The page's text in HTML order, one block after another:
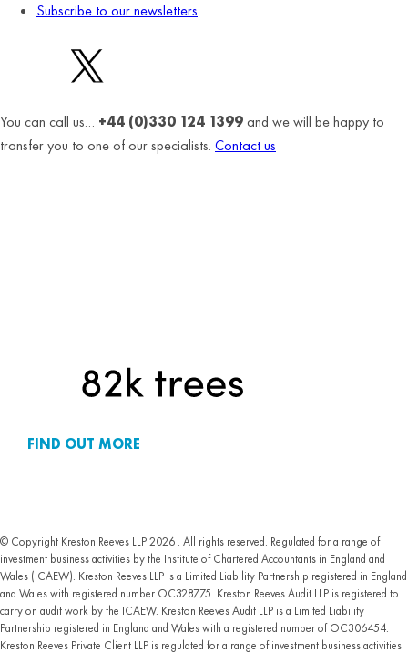
Subscribe to our newsletters
You can call us… +44 (0)330 124 1399and we will be happy to
transfer you to one of our specialists. Contact us
FIND OUT MORE
© Copyright Kreston Reeves LLP 2026 . All rights reserved. Regulated for a range of
investment business activities by the Institute of Chartered Accountants in England and
Wales (ICAEW). Kreston Reeves LLP is a Limited Liability Partnership registered in England
and Wales with registered number OC328775. Kreston Reeves Audit LLP is registered to
carry on audit work by the ICAEW. Kreston Reeves Audit LLP is a Limited Liability
Partnership registered in England and Wales with a registered number of OC306454.
Kreston Reeves Private Client LLP is regulated for a range of investment business activities